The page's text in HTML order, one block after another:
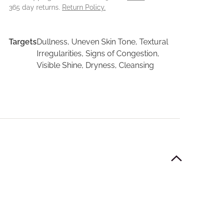
365 day returns. Return Policy.
TargetsDullness, Uneven Skin Tone, Textural
Irregularities, Signs of Congestion,
Visible Shine, Dryness, Cleansing